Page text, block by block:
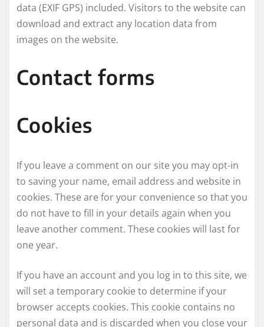
data (EXIF GPS) included. Visitors to the website can
download and extract any location data from
images on the website.
Contact forms
Cookies
If you leave a comment on our site you may opt-in
to saving your name, email address and website in
cookies. These are for your convenience so that you
do not have to fill in your details again when you
leave another comment. These cookies will last for
one year.
If you have an account and you log in to this site, we
will set a temporary cookie to determine if your
browser accepts cookies. This cookie contains no
personal data and is discarded when you close your